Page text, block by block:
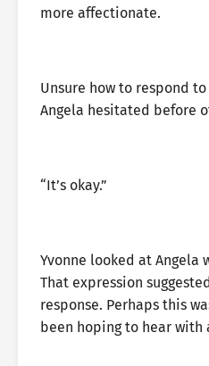
more affectionate.
Unsure how to respond
Angela hesitated before
“It’s okay.”
Yvonne looked at Angela
That expression
response. Perhaps this
been hoping to hear with